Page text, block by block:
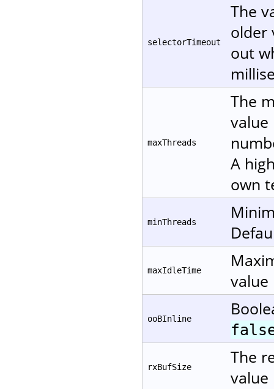
selectorTimeout
The
older
out
maxThreads
The
A
own
minThreads
maxIdleTime
ooBInline
rxBufSize
The